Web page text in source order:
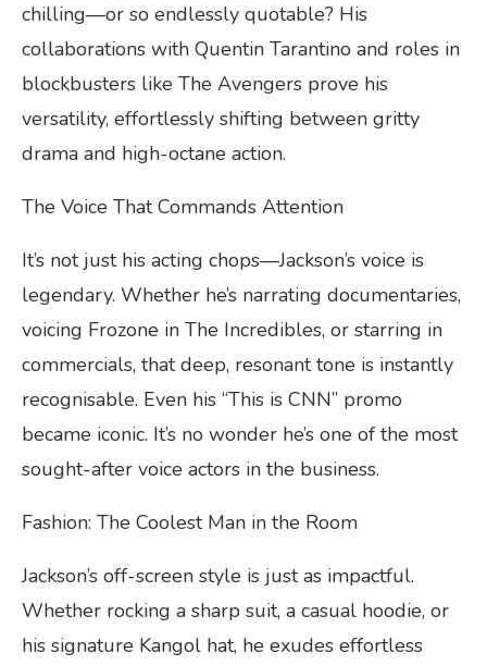
chilling—or so endlessly quotable? His
collaborations with Quentin Tarantino and roles in
blockbusters like The Avengers prove his
versatility, effortlessly shifting between gritty
drama and high-octane action.
The Voice That Commands Attention
It’s not just his acting chops—Jackson’s voice is
legendary. Whether he’s narrating documentaries,
voicing Frozone in The Incredibles, or starring in
commercials, that deep, resonant tone is instantly
recognisable. Even his “This is CNN” promo
became iconic. It’s no wonder he’s one of the most
sought-after voice actors in the business.
Fashion: The Coolest Man in the Room
Jackson’s off-screen style is just as impactful.
Whether rocking a sharp suit, a casual hoodie, or
his signature Kangol hat, he exudes effortless